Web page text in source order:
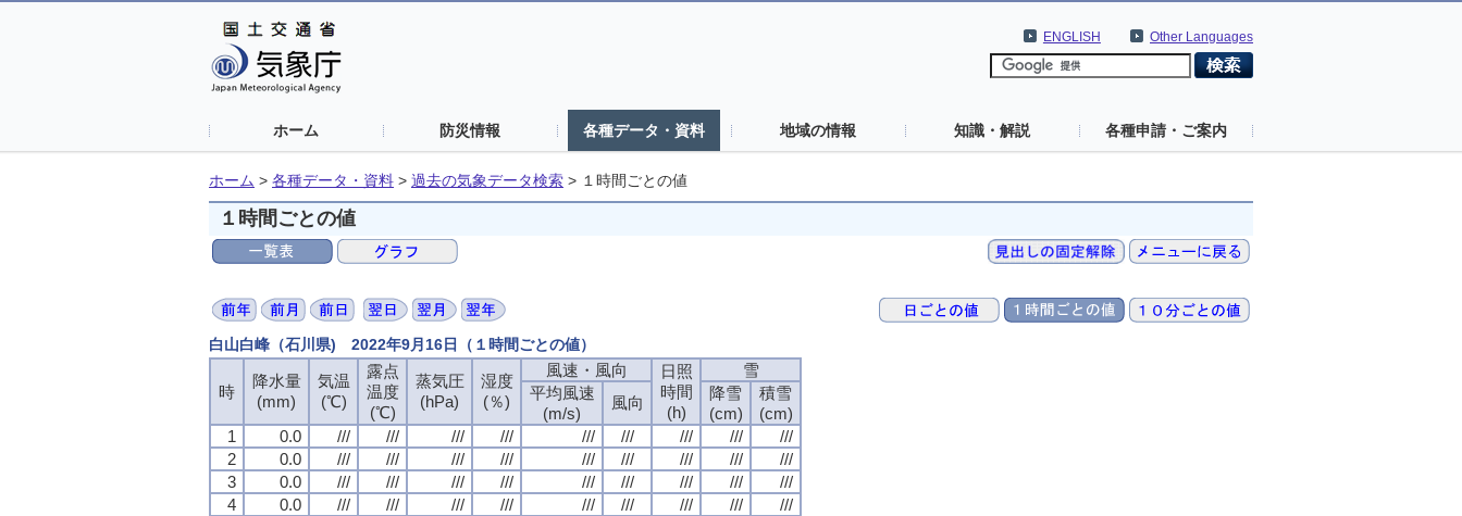
Other Languages
ENGLISH
ホーム 防災情報 各種データ・資料 地域の情報 知識・解説 各種申請・ご案内
ホーム > 各種データ・資料 > 過去の気象データ検索 > １時間ごとの値
１時間ごとの値
白山白峰（石川県) 2022年9月16日（１時間ごとの値）
時
降水量
(mm)
気温
(℃)
露点
温度
(℃)
蒸気圧
(hPa)
湿度
(％)
風速・風向
日照
時間
(h)
雪
平均風速
(m/s)
風向
降雪
(cm)
積雪
(cm)
1
0.0 /// /// /// /// /// /// /// ///
///
2
0.0 /// /// /// /// /// /// /// ///
///
3
0.0 /// /// /// /// /// /// /// ///
///
4
0.0 /// /// /// /// /// /// /// ///
///
時
降水量
(mm)
気温
(℃)
露点
温度
(℃)
蒸気圧
(hPa)
湿度
(％)
風速・風向
日照
時間
(h)
雪
平均風速
(m/s)
風向
降雪
(cm)
積雪
(cm)
1
0.0 /// /// /// /// /// /// /// ///
///
2
0.0 /// /// /// /// /// /// /// ///
///
3
0.0 /// /// /// /// /// /// /// ///
///
4
0.0 /// /// /// /// /// /// /// ///
///
時
降水量
(mm)
気温
(℃)
露点
温度
(℃)
蒸気圧
(hPa)
湿度
(％)
風速・風向
日照
時間
(h)
雪
平均風速
(m/s)
風向
降雪
(cm)
積雪
(cm)
1
0.0 /// /// /// /// /// /// /// ///
///
2
0.0 /// /// /// /// /// /// /// ///
///
3
0.0 /// /// /// /// /// /// /// ///
///
4
0.0 /// /// /// /// /// /// /// ///
///
時
降水量
(mm)
気温
(℃)
露点
温度
(℃)
蒸気圧
(hPa)
湿度
(％)
風速・風向
日照
時間
(h)
雪
平均風速
(m/s)
風向
降雪
(cm)
積雪
(cm)
1
0.0 /// /// /// /// /// /// /// ///
///
2
0.0 /// /// /// /// /// /// /// ///
///
3
0.0 /// /// /// /// /// /// /// ///
///
4
0.0 /// /// /// /// /// /// /// ///
///